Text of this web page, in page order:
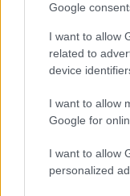
Google
I want to allow
related to
device
I want to allow
Google for
I want to allow
personalized
- pāršķel pēc iespējas
Indiana un Zelta